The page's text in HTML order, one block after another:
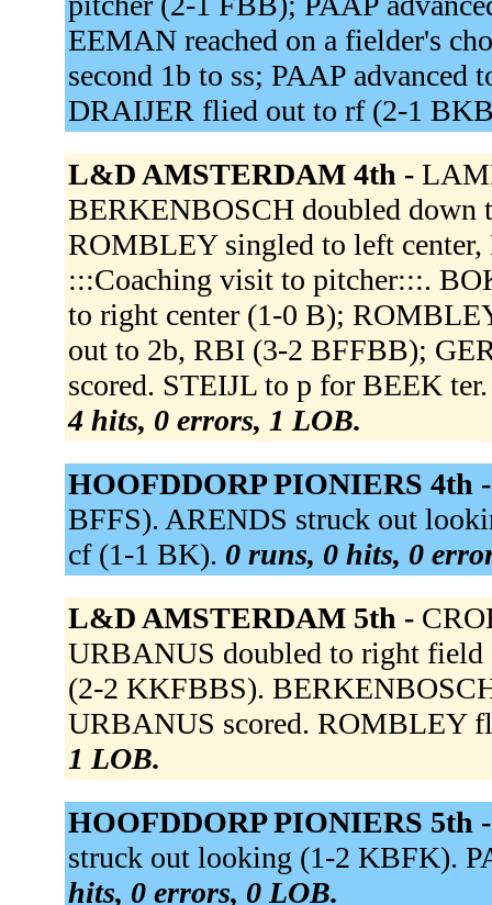
EEMAN reached on a fielder's
second 1b to ss; PAAP
DRAIJER flied out to rf (2-1
L&D AMSTERDAM 4th -
BERKENBOSCH doubled
ROMBLEY singled to left
:::Coaching visit to pitcher:::.
to right center (1-0 B);
out to 2b, RBI (3-2 BFFBB);
scored. STEIJL to p for BEEK
4 hits, 0 errors, 1 LOB.
HOOFDDORP PIONIERS 4th
BFFS). ARENDS struck out
cf (1-1 BK). 0 runs, 0 hits, 0
L&D AMSTERDAM 5th -
URBANUS doubled to right
(2-2 KKFBBS).
URBANUS scored. ROMBLEY
1 LOB.
HOOFDDORP PIONIERS 5th
struck out looking (1-2 KBFK).
hits, 0 errors, 0 LOB.